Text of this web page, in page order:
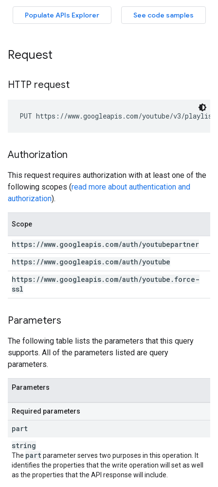
Request
HTTP request
PUT https://www.googleapis.com/youtube/v3/
Authorization
This request requires authorization with at least one of the
following scopes (read more about authentication and
authorization).
Scope
https: //www. googleapis. com/auth/youtubepartner
https: //www. googleapis. com/auth/youtube
https: //www. googleapis. com/auth/youtube . force-
ssl
Parameters
The following table lists the parameters that this query
supports. All of the parameters listed are query
parameters.
Parameters
Required parameters
part
string
The partparameter serves two purposes in this operation. It
identifies the properties that the write operation will set as well
as the properties that the API response will include.